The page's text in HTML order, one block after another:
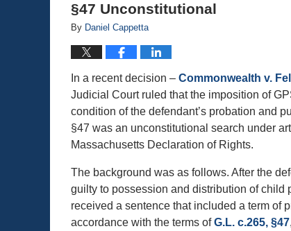
§47 Unconstitutional
By Daniel Cappetta
In a recent decision – Commonwealth v.
Judicial Court ruled that the imposition of
condition of the defendant’s probation and
§47 was an unconstitutional search under
Massachusetts Declaration of Rights.
The background was as follows. After the
guilty to possession and distribution of child
received a sentence that included a term of
accordance with the terms ofG.L. c.265, §47